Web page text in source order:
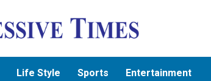
Life Style Sports Entertainment